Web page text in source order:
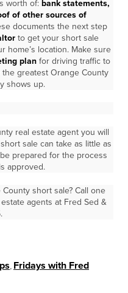
worth of: bank statements,
of other sources of
documents the next step
to get your short sale
home’s location. Make sure
plan for driving traffic to
greatest Orange County
shows up.
real estate agent you will
sale can take as little as
prepared for the process
approved.
short sale? Call one
agents at Fred Sed &
Fridays with Fred